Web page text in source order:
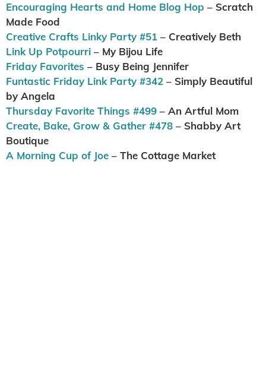
Encouraging Hearts and Home Blog Hop – Scratch
Made Food
Creative Crafts Linky Party #51 – Creatively Beth
Link Up Potpourri – My Bijou Life
Friday Favorites – Busy Being Jennifer
Funtastic Friday Link Party #342 – Simply Beautiful
by Angela
Thursday Favorite Things #499 – An Artful Mom
Create, Bake, Grow & Gather #478 – Shabby Art
Boutique
A Morning Cup of Joe – The Cottage Market